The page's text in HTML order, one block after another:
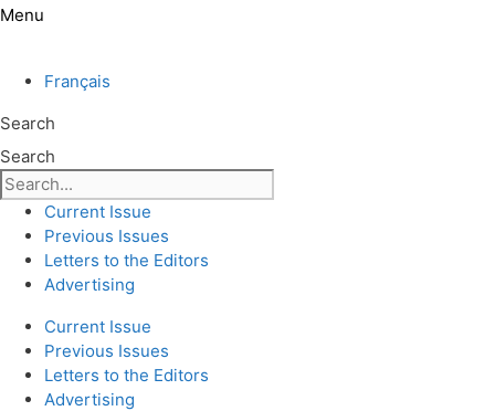
Menu
Français
Search
Search
Current Issue
Previous Issues
Letters to the Editors
Advertising
Current Issue
Previous Issues
Letters to the Editors
Advertising